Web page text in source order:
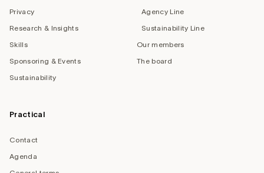
Privacy
Research & Insights
Skills
Sponsoring & Events
Sustainability
Agency Line
Sustainability Line
Our members
The board
Practical
Contact
Agenda